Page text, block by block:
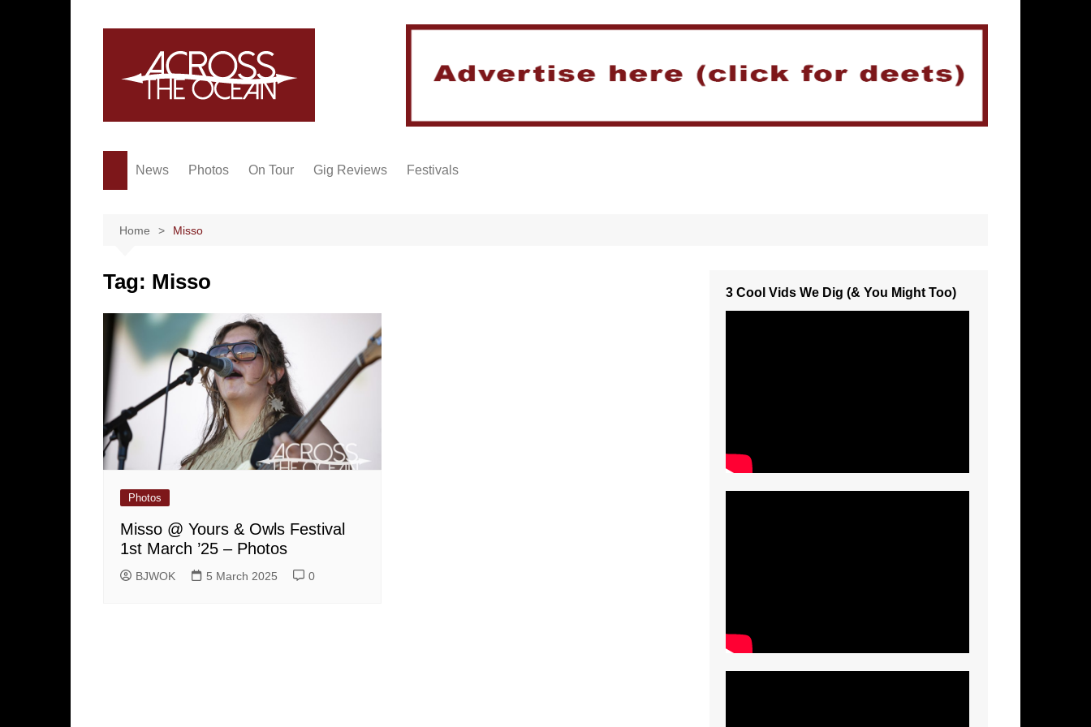
News Photos On Tour Gig Reviews Festivals
Home Misso
Tag: Misso
Photos
Misso @ Yours & Owls Festival
1st March ’25 – Photos
BJWOK 5 March 2025 0
3 Cool Vids We Dig (& You Might Too)